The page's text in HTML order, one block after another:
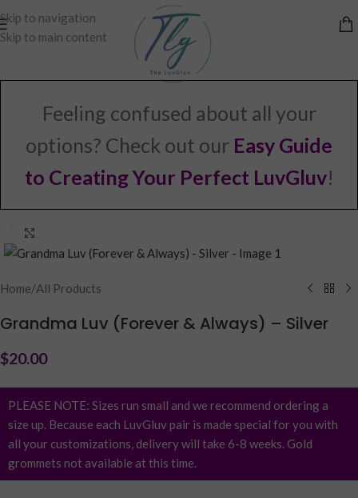
Skip to navigation
Skip to main content
Feeling confused about all your
options? Check out our Easy Guide
to Creating Your Perfect LuvGluv!
Home/All Products
Grandma Luv (Forever & Always) – Silver
$20.00
PLEASE NOTE: Sizes run small and we recommend ordering a
size up. Because each LuvGluv pair is made special for you with
all your customizations, delivery will take 6-8 weeks. Gold
grommets not available at this time.